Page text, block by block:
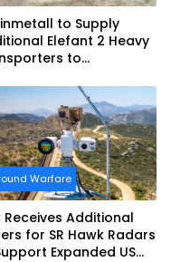
to Supply
Elefant 2 Heavy
to
Warfare
Receives Additional
for SR Hawk Radars
Expanded US